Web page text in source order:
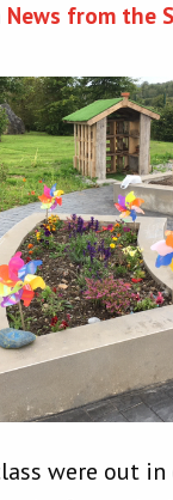
News from the
were out